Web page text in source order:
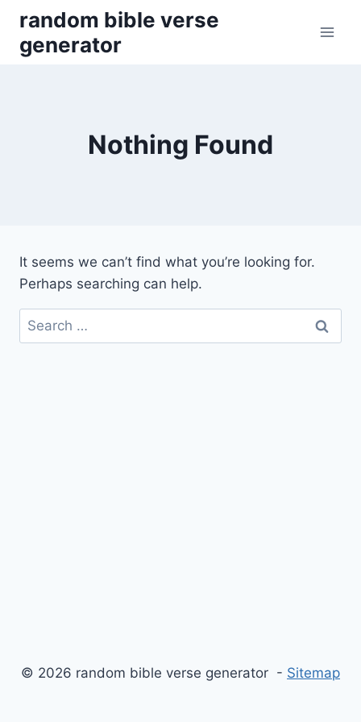
content
random bible verse
generator
Nothing Found
It seems we can’t find what you’re looking for.
Perhaps searching can help.
Search
for:
© 2026 random bible verse generator - Sitemap